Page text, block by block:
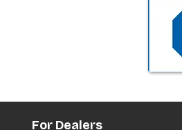
For Dealers